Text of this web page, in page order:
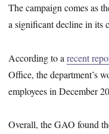
The campaign comes as
a significant decline in its
According to arecent
Office, the department’s
employees in December
Overall, the GAO found